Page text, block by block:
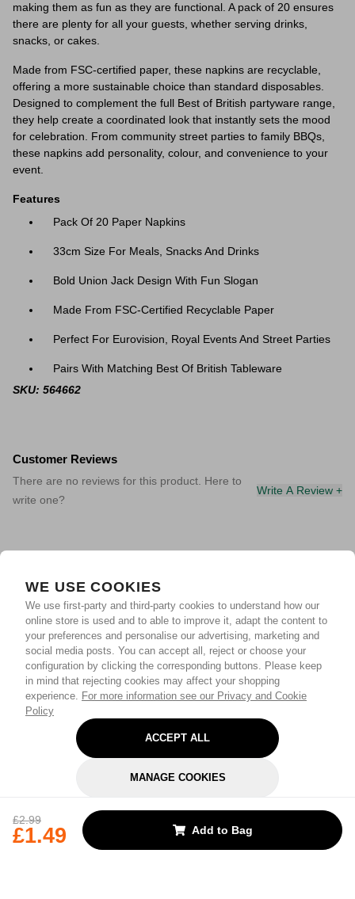
WE USE COOKIES
We use first-party and third-party cookies to understand how our
online store is used and to able to improve it, adapt the content to
your preferences and personalise our advertising, marketing and
social media posts. You can accept all, reject or choose your
configuration by clicking the corresponding buttons. Please keep
in mind that rejecting cookies may affect your shopping
experience. For more information see our Privacy and Cookie
Policy
ACCEPT ALL
MANAGE COOKIES
£2.99
£1.49 Add to Bag
making them as fun as they are functional. A pack of 20 ensures
there are plenty for all your guests, whether serving drinks,
snacks, or cakes.
Made from FSC-certified paper, these napkins are recyclable,
offering a more sustainable choice than standard disposables.
Designed to complement the full Best of British partyware range,
they help create a coordinated look that instantly sets the mood
for celebration. From community street parties to family BBQs,
these napkins add personality, colour, and convenience to your
event.
Features
Pack Of 20 Paper Napkins
33cm Size For Meals, Snacks And Drinks
Bold Union Jack Design With Fun Slogan
Made From FSC-Certified Recyclable Paper
Perfect For Eurovision, Royal Events And Street Parties
Pairs With Matching Best Of British Tableware
SKU: 564662
Customer Reviews
There are no reviews for this product. Here to
write one?
Write A Review +